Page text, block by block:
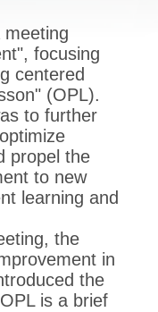
meeting
focusing
centered
(OPL).
to further
propel the
to new
learning and
the
in
the
is a brief